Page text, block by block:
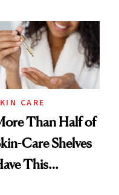
CARE
Than Half of
Care Shelves
This